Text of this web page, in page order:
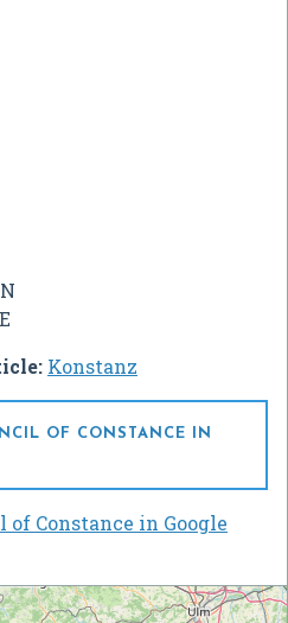
Konstanz
OF CONSTANCE IN
Constance in Google